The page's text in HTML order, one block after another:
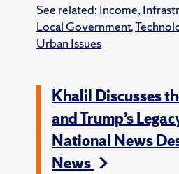
See related: Income,
Local Government,
Urban Issues
Khalil Discusses
and Trump’s
National News
News